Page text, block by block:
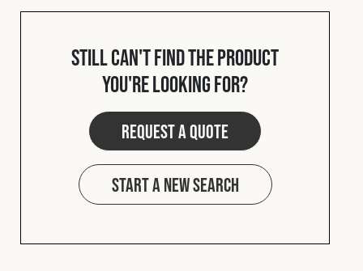
Still can't find the product
you're looking for?
Request a quote
Start a new search